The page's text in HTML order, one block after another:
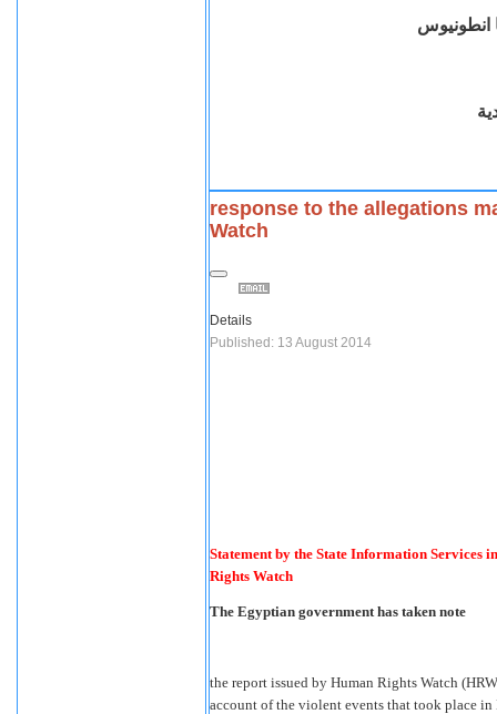
انطونيوس
response to the allegations
Watch
Details
Published: 13 August 2014
Statement by the State Information Services
Rights Watch
The Egyptian government has taken note
the report issued by Human Rights Watch
account of the violent events that took place